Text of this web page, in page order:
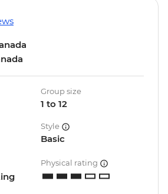
Group size
1 to 12
Style
Basic
Physical rating